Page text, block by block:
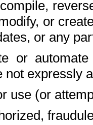
or
or any
or
not expressly
use (or